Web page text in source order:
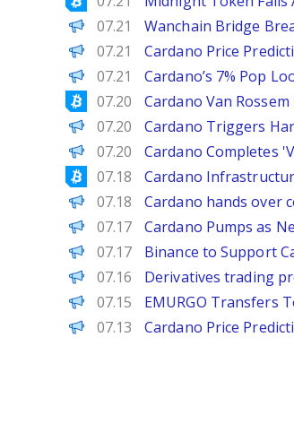
BeInCrypto
07.21 Wanchain Bridge
Brave New Coin
07.21 Cardano Price
BeInCrypto
07.21 Cardano’s 7% Pop
Bitcoinist
07.20 Cardano Van
Decrypt
07.20 Cardano Triggers
PANews
07.20 Cardano Completes
Bitcoinist
07.18 Cardano
PANews
07.18 Cardano hands over
Decrypt
07.17 Cardano Pumps as
PANews
07.17 Binance to Support
PANews
07.16 Derivatives trading
PANews
07.15 EMURGO Transfers
Brave New Coin
07.13 Cardano Price